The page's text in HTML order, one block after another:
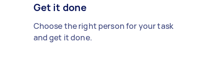
Get it done
Choose the right person for your task
and get it done.